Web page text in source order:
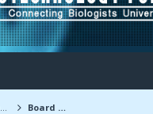
Board Message